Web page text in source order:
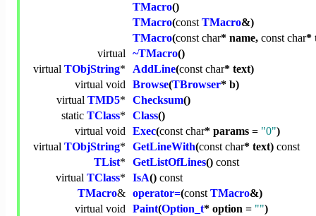
TMacro()
TMacro(const TMacro&)
TMacro(const char* name, const char*
virtual ~TMacro()
virtual TObjString* AddLine(const char* text)
virtual void Browse(TBrowser* b)
virtual TMD5* Checksum()
static TClass* Class()
virtual void Exec(const char* params = "0")
virtual TObjString* GetLineWith(const char* text) const
TList* GetListOfLines() const
virtual TClass* IsA() const
TMacro& operator=(const TMacro&)
virtual void Paint(Option_t* option = "")